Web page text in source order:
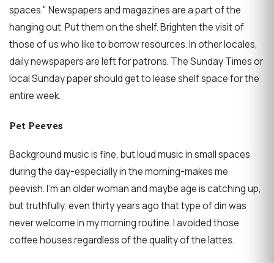
spaces." Newspapers and magazines are a part of the
hanging out. Put them on the shelf. Brighten the visit of
those of us who like to borrow resources. In other locales,
daily newspapers are left for patrons. The Sunday Times or
local Sunday paper should get to lease shelf space for the
entire week.
Pet Peeves
Background music is fine, but loud music in small spaces
during the day-especially in the morning-makes me
peevish. I’m an older woman and maybe age is catching up,
but truthfully, even thirty years ago that type of din was
never welcome in my morning routine. I avoided those
coffee houses regardless of the quality of the lattes.